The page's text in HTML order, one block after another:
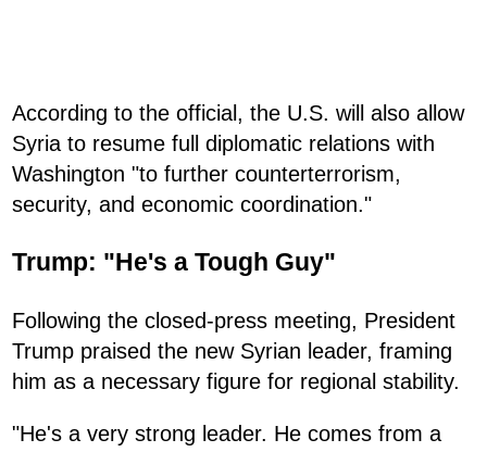
According to the official, the U.S. will also allow
Syria to resume full diplomatic relations with
Washington "to further counterterrorism,
security, and economic coordination."
Trump: "He's a Tough Guy"
Following the closed-press meeting, President
Trump praised the new Syrian leader, framing
him as a necessary figure for regional stability.
"He's a very strong leader. He comes from a